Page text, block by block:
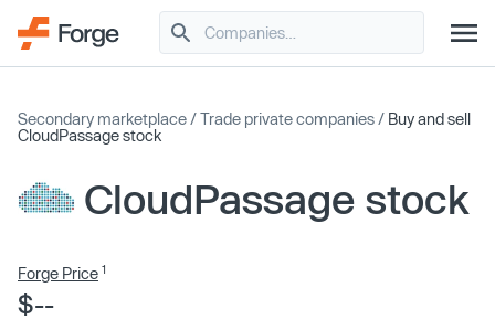
Secondary marketplace /Trade private companies / Buy and sell
CloudPassage stock
CloudPassage stock
Forge Price 1
$--